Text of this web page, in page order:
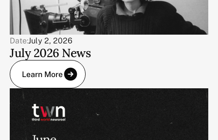
Date:July 2, 2026
July 2026 News
Learn More